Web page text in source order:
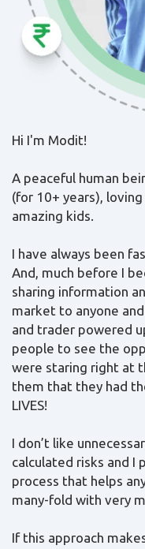
Hi I'm Modit!
A peaceful human
(for 10+ years),
amazing kids.
I have always been
And, much before I
sharing information
market to anyone
and trader powered
people to see the
were staring right at
them that they had
LIVES!
I don’t like
calculated risks and I
process that helps
many-fold with very
If this approach